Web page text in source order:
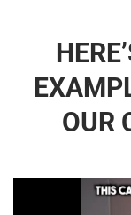
OUR